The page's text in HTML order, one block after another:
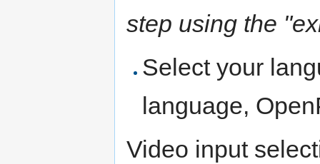
step using the
Select your
language,
Video input